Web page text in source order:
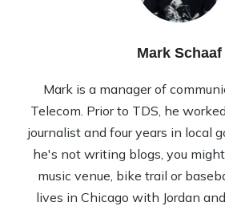
Mark Schaaf
Mark is a manager of
Telecom. Prior to TDS, he
journalist and four years in local
he's not writing blogs, you
music venue, bike trail or
lives in Chicago with Jordan